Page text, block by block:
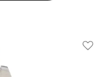
Add